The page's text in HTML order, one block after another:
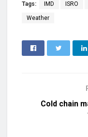
Tags: IMD ISRO
Weather
Cold chain